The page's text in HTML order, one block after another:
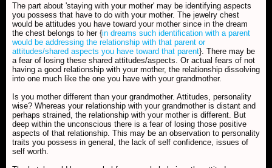
The part about 'staying with your mother' may be identifying aspects
you possess that have to do with your mother. The jewelry chest
would be attitudes you have toward your mother since in the dream
the chest belongs to her {in dreams such identification with a parent
would be addressing the relationship with that parent or
attitudes/shared aspects you have toward that parent}. There may be
a fear of losing these shared attitudes/aspects. Or actual fears of not
having a good relationship with your mother, the relationship dissolving
into one much like the one you have with your grandmother.
Is you mother different than your grandmother. Attitudes, personality
wise? Whereas your relationship with your grandmother is distant and
perhaps strained, the relationship with your mother is different. But
deep within the unconscious there is a fear of losing those positive
aspects of that relationship. This may be an observation to personality
traits you possess in general, the lack of self confidence, issues of
self worth.